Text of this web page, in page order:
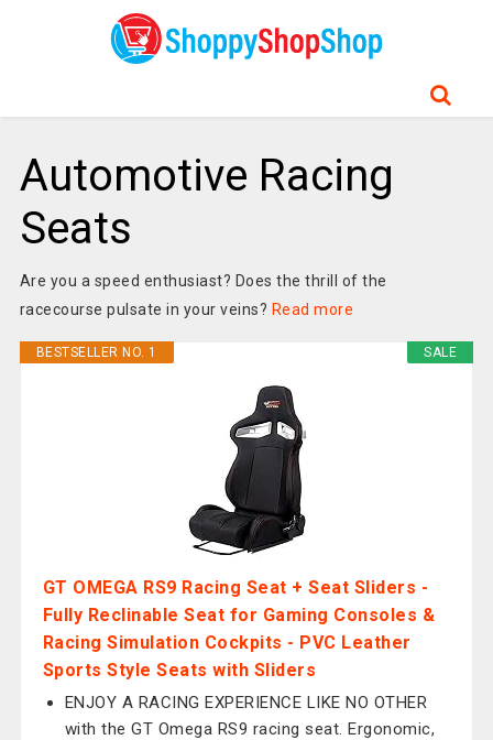
Automotive Racing
Seats
Are you a speed enthusiast? Does the thrill of the
racecourse pulsate in your veins? Read more
SALE
BESTSELLER NO. 1
GT OMEGA RS9 Racing Seat + Seat Sliders -
Fully Reclinable Seat for Gaming Consoles &
Racing Simulation Cockpits - PVC Leather
Sports Style Seats with Sliders
ENJOY A RACING EXPERIENCE LIKE NO OTHER
with the GT Omega RS9 racing seat. Ergonomic,